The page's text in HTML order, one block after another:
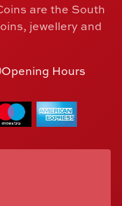
are the South
jewellery and
Opening Hours